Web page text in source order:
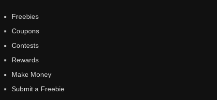
Freebies
Coupons
Contests
Rewards
Make Money
Submit a Freebie